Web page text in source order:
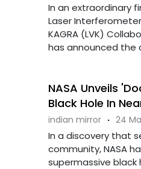
In an extraordinary
Laser
KAGRA (LVK)
has announced the
NASA Unveils
Black Hole In
indian mirror · 24
In a discovery that
community, NASA
supermassive